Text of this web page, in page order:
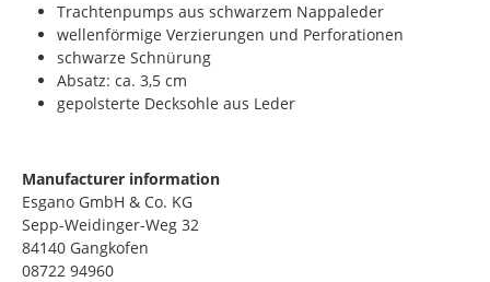
Trachtenpumps aus schwarzem Nappaleder
wellenförmige Verzierungen und Perforationen
schwarze Schnürung
Absatz: ca. 3,5 cm
gepolsterte Decksohle aus Leder
Manufacturer information
Esgano GmbH & Co. KG
Sepp-Weidinger-Weg 32
84140 Gangkofen
08722 94960